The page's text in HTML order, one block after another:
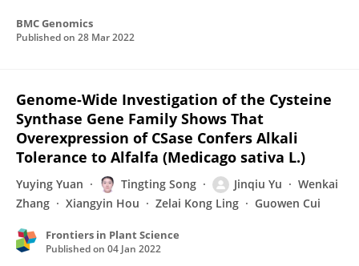
BMC Genomics
Published on 28 Mar 2022
Genome-Wide Investigation of the Cysteine
Synthase Gene Family Shows That
Overexpression of CSase Confers Alkali
Tolerance to Alfalfa (Medicago sativa L.)
Yuying Yuan Tingting Song Jinqiu Yu
Wenkai
Zhang
Xiangyin Hou Zelai Kong Ling Guowen Cui
Frontiers in Plant Science
Published on 04 Jan 2022